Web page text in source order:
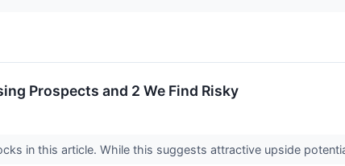
Prospects and 2 We Find Risky
in this article. While this suggests attractive upside